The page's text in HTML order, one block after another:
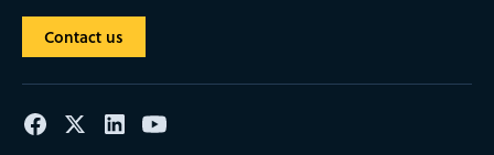
Contact us